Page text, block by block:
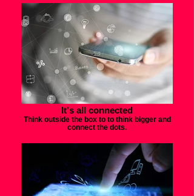
It's all connected
Think outside the box to to think bigger and
connect the dots.